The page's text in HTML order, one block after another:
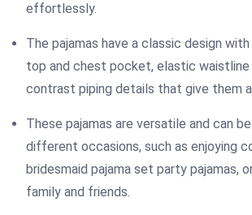
effortlessly.
The pajamas have a classic design
top and chest pocket, elastic waistline
contrast piping details that give them a
These pajamas are versatile and can
different occasions, such as enjoying
bridesmaid pajama set party pajamas,
family and friends.